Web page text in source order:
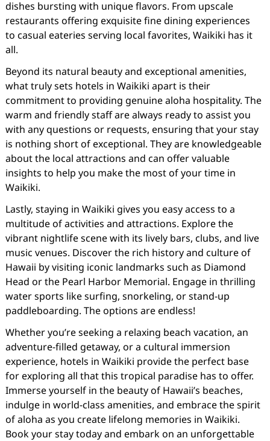
dishes bursting with unique flavors. From upscale
restaurants offering exquisite fine dining experiences
to casual eateries serving local favorites, Waikiki has it
all.
Beyond its natural beauty and exceptional amenities,
what truly sets hotels in Waikiki apart is their
commitment to providing genuine aloha hospitality. The
warm and friendly staff are always ready to assist you
with any questions or requests, ensuring that your stay
is nothing short of exceptional. They are knowledgeable
about the local attractions and can offer valuable
insights to help you make the most of your time in
Waikiki.
Lastly, staying in Waikiki gives you easy access to a
multitude of activities and attractions. Explore the
vibrant nightlife scene with its lively bars, clubs, and live
music venues. Discover the rich history and culture of
Hawaii by visiting iconic landmarks such as Diamond
Head or the Pearl Harbor Memorial. Engage in thrilling
water sports like surfing, snorkeling, or stand-up
paddleboarding. The options are endless!
Whether you’re seeking a relaxing beach vacation, an
adventure-filled getaway, or a cultural immersion
experience, hotels in Waikiki provide the perfect base
for exploring all that this tropical paradise has to offer.
Immerse yourself in the beauty of Hawaii’s beaches,
indulge in world-class amenities, and embrace the spirit
of aloha as you create lifelong memories in Waikiki.
Book your stay today and embark on an unforgettable